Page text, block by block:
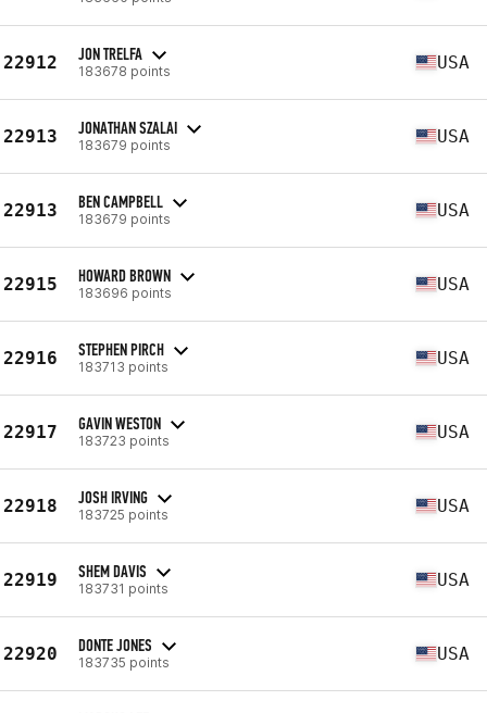
22912 JON TRELFA
183678 points USA
22913 JONATHAN SZALAI
183679 points USA
22913 BEN CAMPBELL
183679 points USA
22915 HOWARD BROWN
183696 points USA
22916 STEPHEN PIRCH
183713 points USA
22917 GAVIN WESTON
183723 points USA
22918 JOSH IRVING
183725 points USA
22919 SHEM DAVIS
183731 points USA
22920 DONTE JONES
183735 points USA